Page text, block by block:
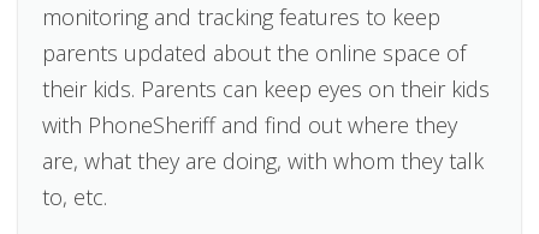
monitoring and tracking features to keep
parents updated about the online space of
their kids. Parents can keep eyes on their kids
with PhoneSheriff and find out where they
are, what they are doing, with whom they talk
to, etc.